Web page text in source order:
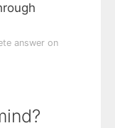
answer on